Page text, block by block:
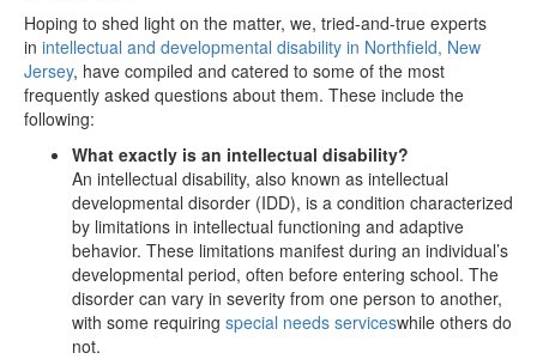
Hoping to shed light on the matter, we, tried-and-true experts
in intellectual and developmental disability in Northfield, New
Jersey, have compiled and catered to some of the most
frequently asked questions about them. These include the
following:
What exactly is an intellectual disability?
An intellectual disability, also known as intellectual
developmental disorder (IDD), is a condition characterized
by limitations in intellectual functioning and adaptive
behavior. These limitations manifest during an individual’s
developmental period, often before entering school. The
disorder can vary in severity from one person to another,
with some requiring special needs serviceswhile others do
not.